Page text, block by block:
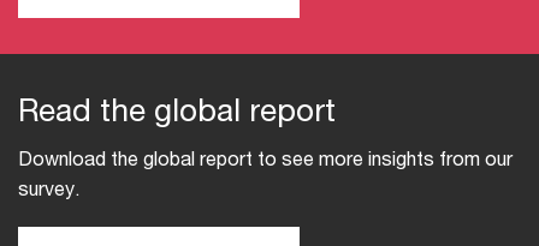
Read the global report​
Download the global report to see more insights from our
survey.​​